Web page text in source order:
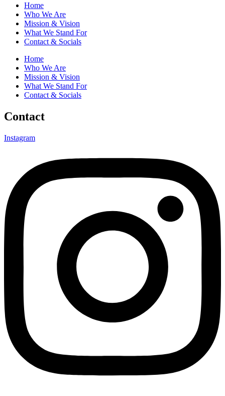
Home
Who We Are
Mission & Vision
What We Stand For
Contact & Socials
Home
Who We Are
Mission & Vision
What We Stand For
Contact & Socials
Contact
Instagram